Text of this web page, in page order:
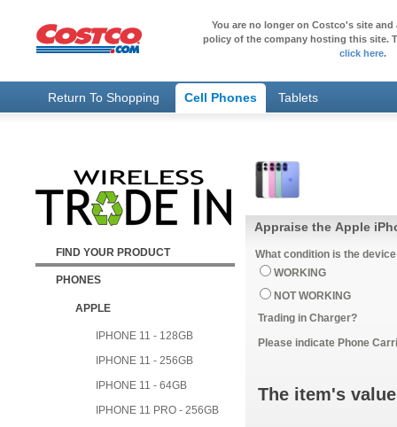
You are no longer on Costco's site
policy of the company hosting this site.
click here.
Return To Shopping Cell Phones Tablets
FIND YOUR PRODUCT
PHONES
APPLE
IPHONE 11 - 128GB
IPHONE 11 - 256GB
IPHONE 11 - 64GB
IPHONE 11 PRO - 256GB
Appraise the Apple
What condition is the
WORKING
NOT WORKING
Trading in Charger?
Please indicate Phone
The item's